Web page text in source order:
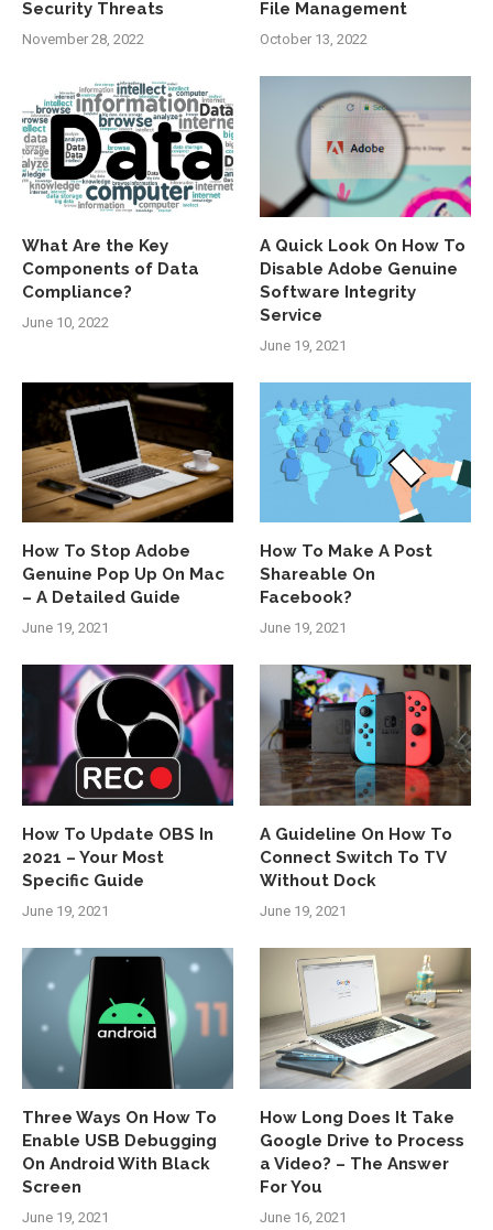
Security Threats
November 28, 2022
File Management
October 13, 2022
What Are the Key
Components of Data
Compliance?
June 10, 2022
A Quick Look On How To
Disable Adobe Genuine
Software Integrity
Service
June 19, 2021
How To Stop Adobe
Genuine Pop Up On Mac
– A Detailed Guide
June 19, 2021
How To Make A Post
Shareable On
Facebook?
June 19, 2021
How To Update OBS In
2021 – Your Most
Specific Guide
June 19, 2021
A Guideline On How To
Connect Switch To TV
Without Dock
June 19, 2021
Three Ways On How To
Enable USB Debugging
On Android With Black
Screen
June 19, 2021
How Long Does It Take
Google Drive to Process
a Video? – The Answer
For You
June 16, 2021